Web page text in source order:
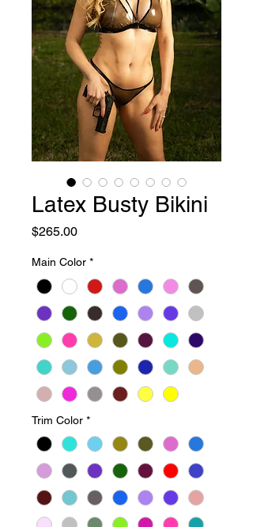
Latex Busty Bikini
$265.00Price
Main Color *
Trim Color *